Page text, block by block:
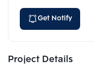
Get Notify
Project Details